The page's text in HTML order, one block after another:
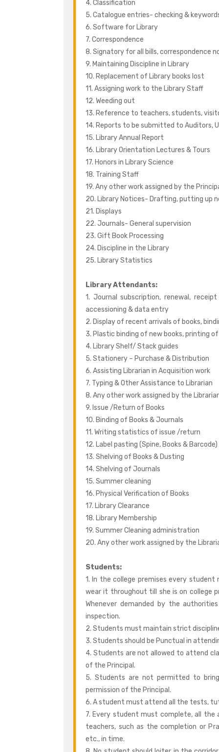
4. Classification
5. Catalogue entries- checking &
6. Software for Library
7. Correspondence
8. Signatory for all bills, correspondence
9. Maintaining Discipline in Library
10. Replacement of Library books lost
11. Assigning work to the Library Staff
12. Weeding out
13. Reference to teachers, students,
14. Reports to be submitted to Auditors,
15. Library Annual Report
16. Library Orientation Lectures & Tours
17. Honors in Library Science
18. Training Staff
19. Any other work assigned by the
20. Library Notices- Drafting, putting up
21. Displays
22. Journals- General supervision
23. Gift Book Processing
24. Discipline in the Library
25. Library Statistics
Library Attendants:
1. Journal subscription, renewal,
accessioning & data entry
2. Display of recent arrivals of books,
3. Plastic binding of new books, printing
4. Library Shelf/ Stack guides
5. Stationery – Purchase & Distribution
6. Assisting Librarian in Acquisition work
7. Typing & Other Assistance to Librarian
8. Any other work assigned by the
9. Issue /Return of Books
10. Binding of Books & Journals
11. Writing statistics of issue /return
12. Label pasting (Spine, Books & Barcode)
13. Shelving of Books & Dusting
14. Shelving of Journals
15. Summer cleaning
16. Physical Verification of Books
17. Library Clearance
18. Library Membership
19. Summer Cleaning administration
20. Any other work assigned by the
Students:
1. In the college premises every
wear it throughout till she is on college
Whenever demanded by the
inspection.
2. Students must maintain strict
3. Students should be Punctual in
4. Students are not allowed to attend
of the Principal.
5. Students are not permitted to
permission of the Principal.
6. A student must attend all the tests,
7. Every student must complete, all the
teachers, such as the completion or
etc., in time.